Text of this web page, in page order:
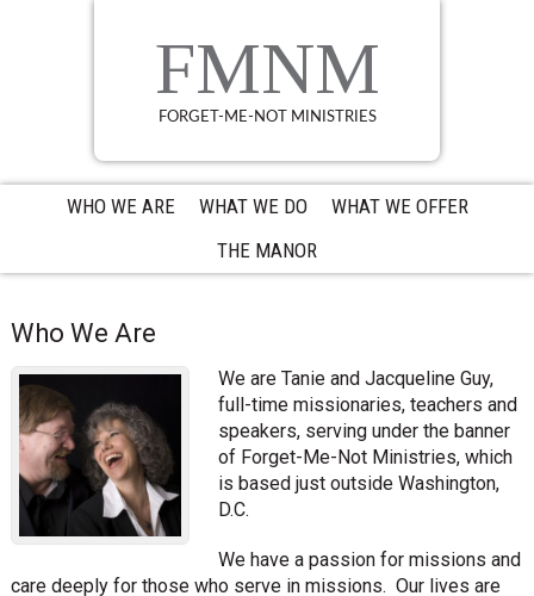
FMNM
FORGET-ME-NOT MINISTRIES
WHO WE ARE WHAT WE DO
WHAT WE OFFER
THE MANOR
Who We Are
We are Tanie and Jacqueline Guy,
full-time missionaries, teachers and
speakers, serving under the banner
of Forget-Me-Not Ministries, which
is based just outside Washington,
D.C.
We have a passion for missions and
care deeply for those who serve in missions. Our lives are